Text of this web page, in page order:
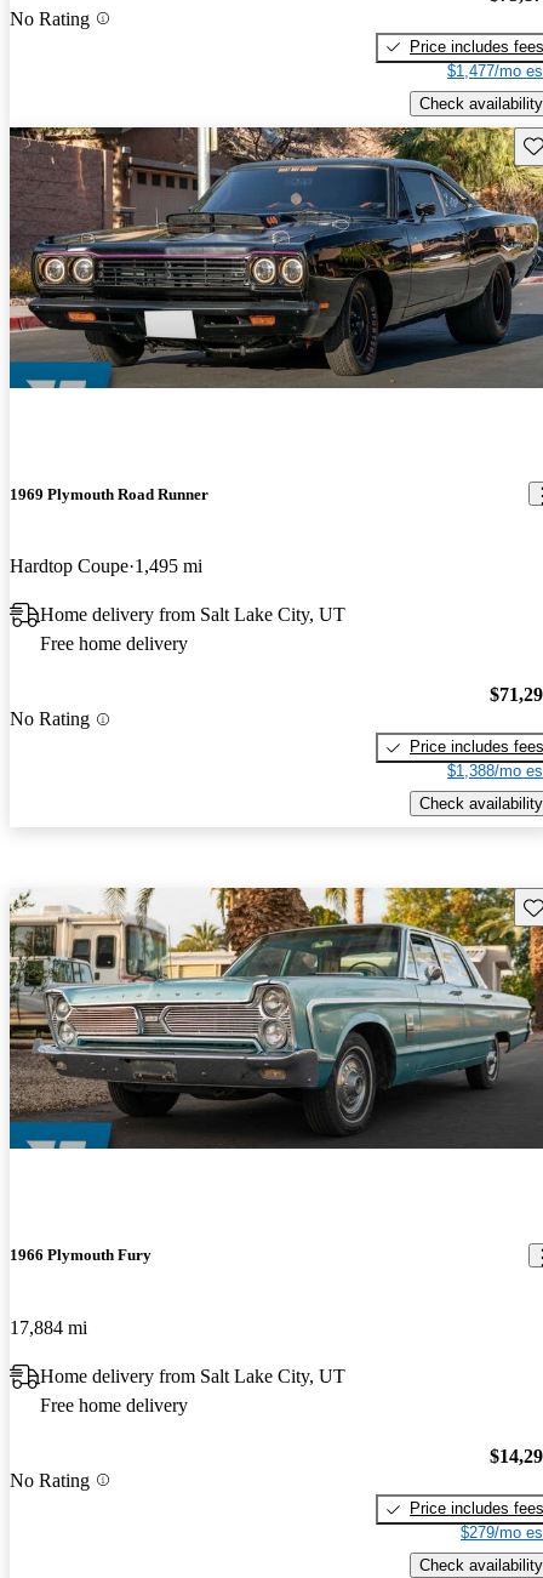
No Rating
Price includes fees
$1,477/mo
Check availability
1969 Plymouth Road Runner
Hardtop Coupe 1,495 mi
Home delivery from Salt Lake City, UT
Free home delivery
No Rating
Price includes fees
$1,388/mo
Check availability
1966 Plymouth Fury
17,884 mi
Home delivery from Salt Lake City, UT
Free home delivery
No Rating
Price includes fees
$279/mo
Check availability